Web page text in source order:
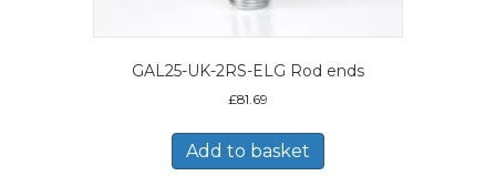
GAL25-UK-2RS-ELG Rod ends
£81.69
Add to basket